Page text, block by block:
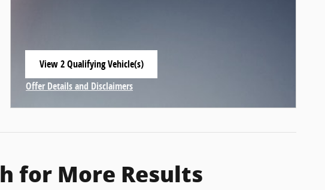
View 2 Qualifying Vehicle(s)
open in same tab
Offer Details and Disclaimers
for More Results